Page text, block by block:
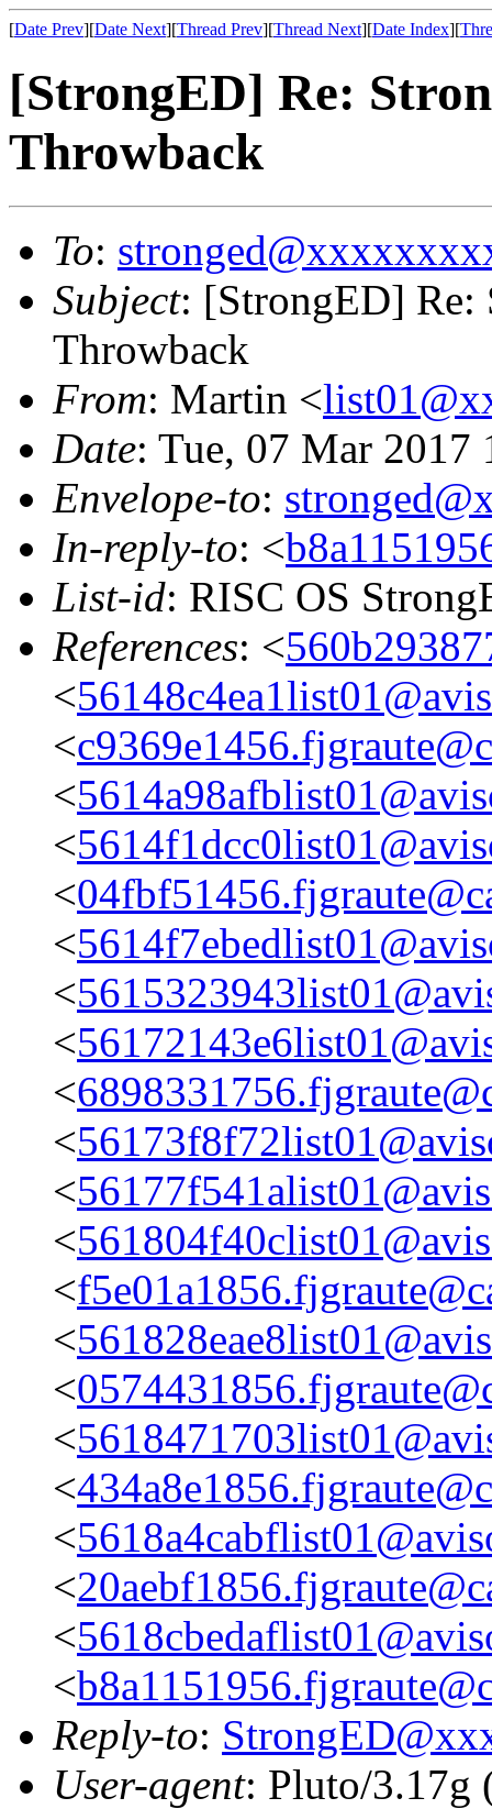
[Date Prev][Date Next][Thread Prev][Thread Next][Date Index][
[StrongED] Re:
Throwback
To:
Subject: [StrongED] Re:
Throwback
From: Martin <
Date: Tue, 07 Mar
Envelope-to:
In-reply-to: <
List-id: RISC OS
References: <
<
<
<
<
<
<
<
<
<
<
<
<
<
<
<
<
<
<
<
<
<
Reply-to:
User-agent: Pluto/3.17g